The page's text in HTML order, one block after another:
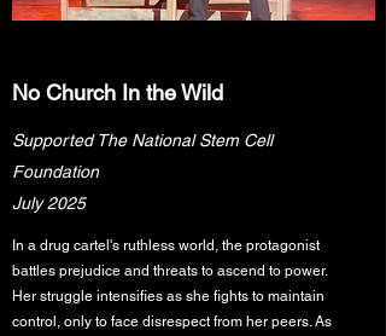
No Church In the Wild
Supported The National Stem Cell
Foundation
July 2025
In a drug cartel's ruthless world, the protagonist
battles prejudice and threats to ascend to power.
Her struggle intensifies as she fights to maintain
control, only to face disrespect from her peers. As